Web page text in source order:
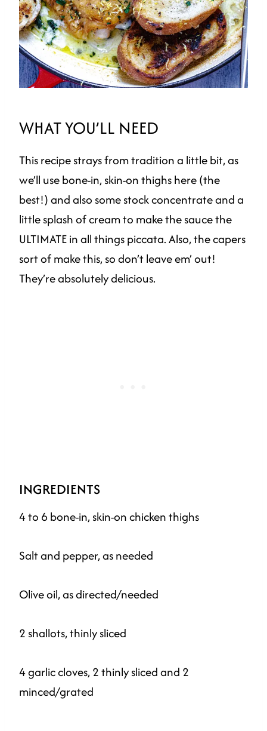
WHAT YOU’LL NEED
This recipe strays from tradition a little bit, as
we’ll use bone-in, skin-on thighs here (the
best!) and also some stock concentrate and a
little splash of cream to make the sauce the
ULTIMATE in all things piccata. Also, the capers
sort of make this, so don’t leave em’ out!
They’re absolutely delicious.
INGREDIENTS
4 to 6 bone-in, skin-on chicken thighs
Salt and pepper, as needed
Olive oil, as directed/needed
2 shallots, thinly sliced
4 garlic cloves, 2 thinly sliced and 2
minced/grated